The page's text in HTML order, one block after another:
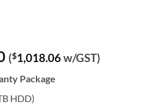
Current
price
is:
$934.00.
($1,018.06w/GST)
Package
HDD)